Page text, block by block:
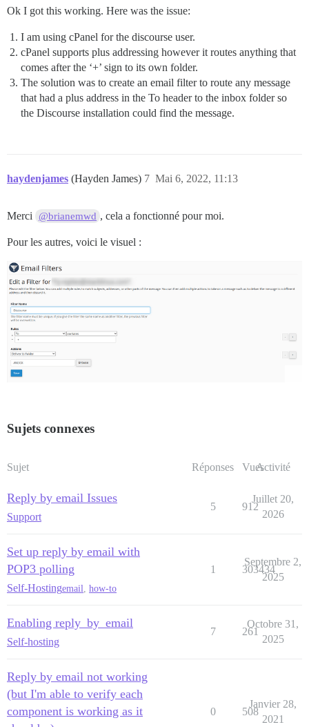
Ok I got this working. Here was the issue:
I am using cPanel for the discourse user.
cPanel supports plus addressing however it routes anything that
comes after the ‘+’ sign to its own folder.
The solution was to create an email filter to route any message
that had a plus address in the To header to the inbox folder so
the Discourse installation could find the message.
haydenjames (Hayden James) Mai 6, 2022, 11:13
7
Merci @brianemwd , cela a fonctionné pour moi.
Pour les autres, voici le visuel :
Sujets connexes
Sujet Réponses VuesActivité
Reply by email Issues
Support
5 912
Juillet 20,
2026
Set up reply by email with
POP3 polling
Self-Hostingemail how-to
1 303434
Septembre 2,
2025
Enabling reply_by_email
Self-hosting
7 261
Octobre 31,
2025
Reply by email not working
(but I'm able to verify each
component is working as it
0 508
Janvier 28,
2021